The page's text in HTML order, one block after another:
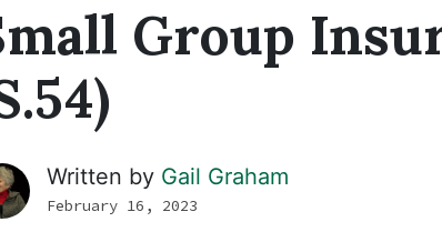
Group
Written by Gail Graham
February 16, 2023